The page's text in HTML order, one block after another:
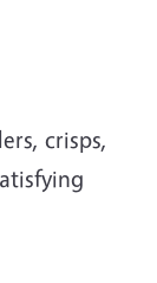
crisps,